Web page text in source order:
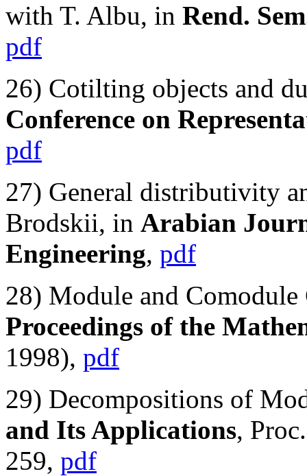
with T. Albu, in Rend.
pdf
26) Cotilting objects and
Conference on
pdf
27) General distributivity
Brodskii, in Arabian
Engineering, pdf
28) Module and
Proceedings of the
1998), pdf
29) Decompositions of
and Its Applications,
259, pdf